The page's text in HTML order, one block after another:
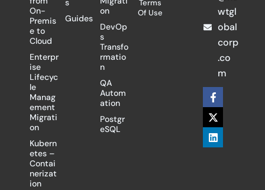
On-
Premis
e to
Cloud
Enterpr
ise
Lifecyc
le
Manag
ement
Migrati
on
Kubern
etes –
Contai
nerizat
ion
s
Guides
on
DevOp
s
Transfo
rmatio
n
QA
Autom
ation
Postgr
eSQL
Terms
Of Use
wtgl
obal
corp
.co
m
F
a
c
e
b
o
X
-
t
w
i
t
L
i
n
k
e
d